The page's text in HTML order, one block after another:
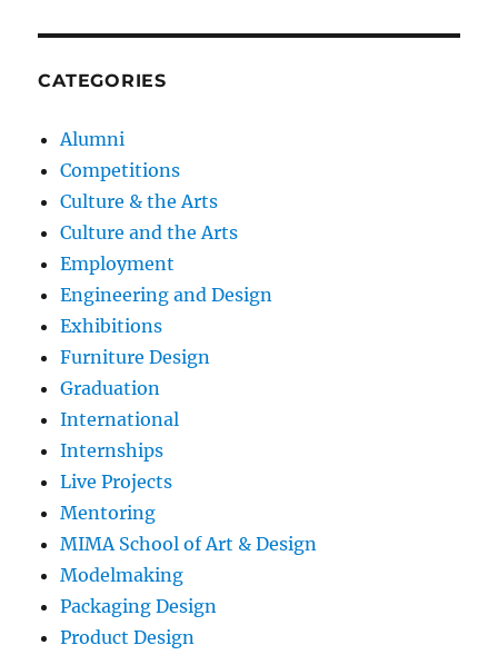
CATEGORIES
Alumni
Competitions
Culture & the Arts
Culture and the Arts
Employment
Engineering and Design
Exhibitions
Furniture Design
Graduation
International
Internships
Live Projects
Mentoring
MIMA School of Art & Design
Modelmaking
Packaging Design
Product Design